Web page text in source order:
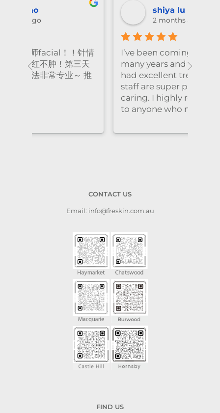
shiya lu
2 months ago
I’ve been coming to Freskin for
many years and I have always
had excellent treatment. The
staff are super professional and
caring. I highly recommend it
to anyone who needs self-care.
CONTACT US
Email: info@freskin.com.au
FIND US